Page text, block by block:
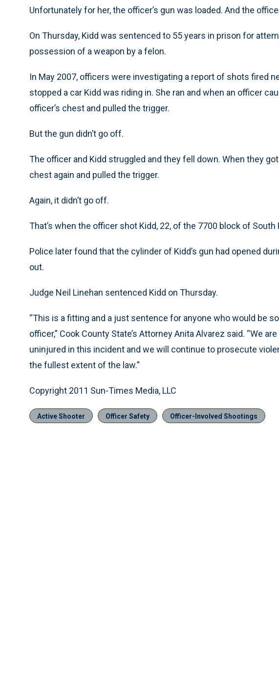
Unfortunately for her, the officer’s gun was loaded. And the
On Thursday, Kidd was sentenced to 55 years in prison for
possession of a weapon by a felon.
In May 2007, officers were investigating a report of shots fired
stopped a car Kidd was riding in. She ran and when an officer
officer’s chest and pulled the trigger.
But the gun didn’t go off.
The officer and Kidd struggled and they fell down. When they
chest again and pulled the trigger.
Again, it didn’t go off.
That’s when the officer shot Kidd, 22, of the 7700 block of South
Police later found that the cylinder of Kidd’s gun had opened
out.
Judge Neil Linehan sentenced Kidd on Thursday.
“This is a fitting and a just sentence for anyone who would be
officer,” Cook County State’s Attorney Anita Alvarez said. “We
uninjured in this incident and we will continue to prosecute
the fullest extent of the law.”
Copyright 2011 Sun-Times Media, LLC
Active Shooter Officer Safety Officer-Involved Shootings